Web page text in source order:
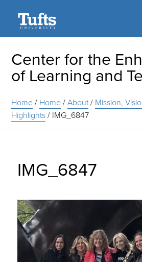
Center for the
of Learning and
Home/ Home/About/ Mission,
Highlights/ IMG_6847
IMG_6847